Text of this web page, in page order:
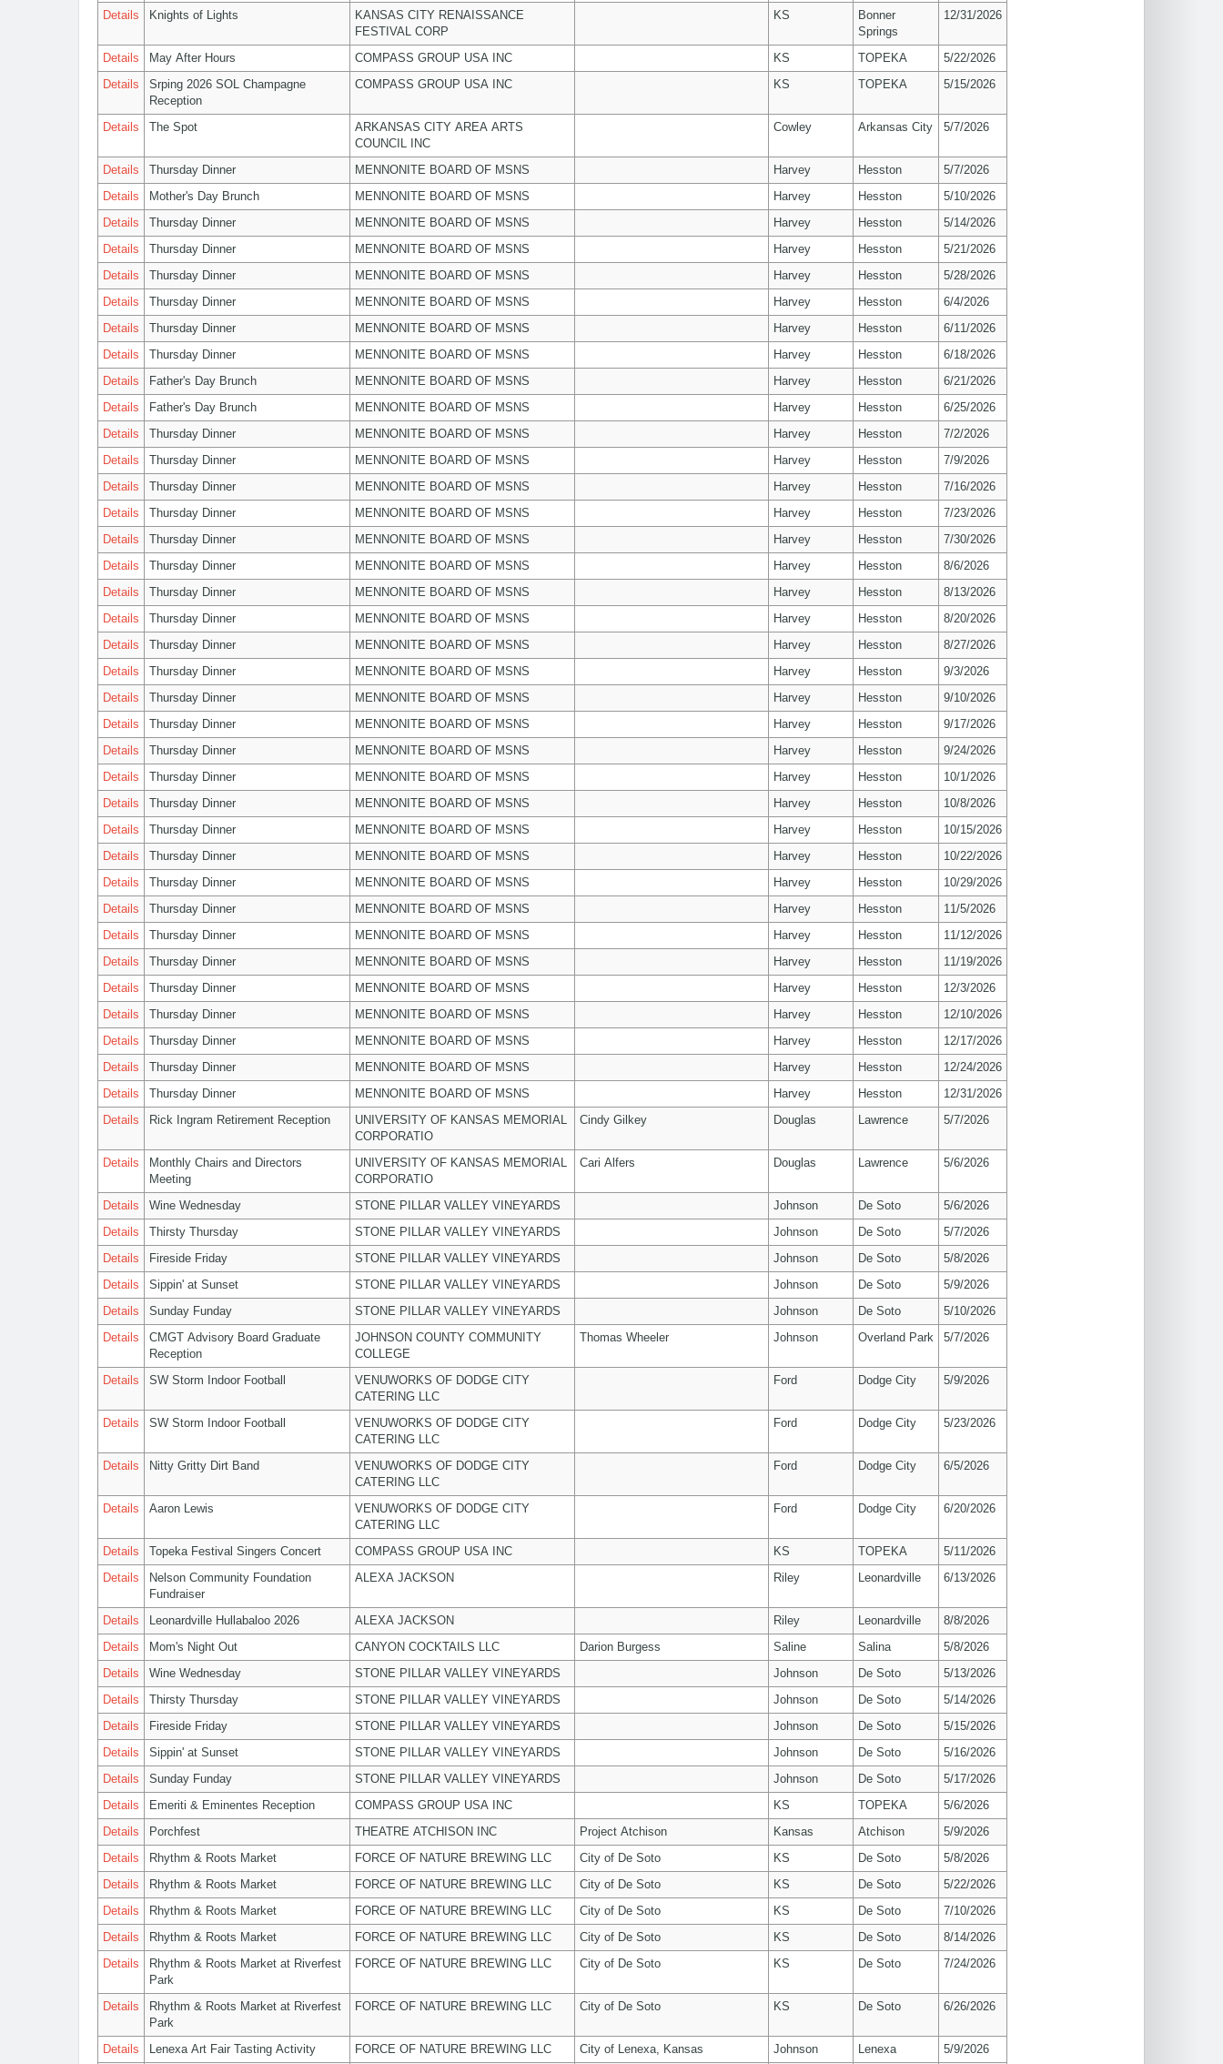
Details Knights of Lights
KANSAS CITY RENAISSANCE
FESTIVAL CORP
KS
Bonner
Springs
12/31/2026
Details May After Hours COMPASS GROUP USA INC KS TOPEKA
5/22/2026
Details
Srping 2026 SOL Champagne
Reception
COMPASS GROUP USA INC KS TOPEKA 5/15/2026
Details The Spot
ARKANSAS CITY AREA ARTS
COUNCIL INC
Cowley Arkansas City 5/7/2026
Details Thursday Dinner MENNONITE BOARD OF MSNS Harvey Hesston
5/7/2026
Details
Mother's Day Brunch MENNONITE BOARD OF MSNS Harvey Hesston
5/10/2026
Details
Thursday Dinner MENNONITE BOARD OF MSNS Harvey Hesston
5/14/2026
Details
Thursday Dinner MENNONITE BOARD OF MSNS Harvey Hesston
5/21/2026
Details
Thursday Dinner MENNONITE BOARD OF MSNS Harvey Hesston
5/28/2026
Details
Thursday Dinner MENNONITE BOARD OF MSNS Harvey Hesston
6/4/2026
Details
Thursday Dinner MENNONITE BOARD OF MSNS Harvey Hesston
6/11/2026
Details
Thursday Dinner MENNONITE BOARD OF MSNS Harvey Hesston
6/18/2026
Details
Father's Day Brunch MENNONITE BOARD OF MSNS Harvey Hesston
6/21/2026
Details
Father's Day Brunch MENNONITE BOARD OF MSNS Harvey Hesston
6/25/2026
Details
Thursday Dinner MENNONITE BOARD OF MSNS Harvey Hesston
7/2/2026
Details
Thursday Dinner MENNONITE BOARD OF MSNS Harvey Hesston
7/9/2026
Details
Thursday Dinner MENNONITE BOARD OF MSNS Harvey Hesston
7/16/2026
Details
Thursday Dinner MENNONITE BOARD OF MSNS Harvey Hesston
7/23/2026
Details
Thursday Dinner MENNONITE BOARD OF MSNS Harvey Hesston
7/30/2026
Details
Thursday Dinner MENNONITE BOARD OF MSNS Harvey Hesston
8/6/2026
Details
Thursday Dinner MENNONITE BOARD OF MSNS Harvey Hesston
8/13/2026
Details
Thursday Dinner MENNONITE BOARD OF MSNS Harvey Hesston
8/20/2026
Details
Thursday Dinner MENNONITE BOARD OF MSNS Harvey Hesston
8/27/2026
Details
Thursday Dinner MENNONITE BOARD OF MSNS Harvey Hesston
9/3/2026
Details
Thursday Dinner MENNONITE BOARD OF MSNS Harvey Hesston
9/10/2026
Details
Thursday Dinner MENNONITE BOARD OF MSNS Harvey Hesston
9/17/2026
Details
Thursday Dinner MENNONITE BOARD OF MSNS Harvey Hesston
9/24/2026
Details
Thursday Dinner MENNONITE BOARD OF MSNS Harvey Hesston
10/1/2026
Details
Thursday Dinner MENNONITE BOARD OF MSNS Harvey Hesston
10/8/2026
Details
Thursday Dinner MENNONITE BOARD OF MSNS Harvey Hesston
10/15/2026
Details
Thursday Dinner MENNONITE BOARD OF MSNS Harvey Hesston
10/22/2026
Details
Thursday Dinner MENNONITE BOARD OF MSNS Harvey Hesston
10/29/2026
Details
Thursday Dinner MENNONITE BOARD OF MSNS Harvey Hesston
11/5/2026
Details
Thursday Dinner MENNONITE BOARD OF MSNS Harvey Hesston
11/12/2026
Details
Thursday Dinner MENNONITE BOARD OF MSNS Harvey Hesston
11/19/2026
Details
Thursday Dinner MENNONITE BOARD OF MSNS Harvey Hesston
12/3/2026
Details
Thursday Dinner MENNONITE BOARD OF MSNS Harvey Hesston
12/10/2026
Details
Thursday Dinner MENNONITE BOARD OF MSNS Harvey Hesston
12/17/2026
Details
Thursday Dinner MENNONITE BOARD OF MSNS Harvey Hesston
12/24/2026
Details
Thursday Dinner MENNONITE BOARD OF MSNS Harvey Hesston
12/31/2026
Details
Rick Ingram Retirement Reception
UNIVERSITY OF KANSAS MEMORIAL
CORPORATIO
Cindy Gilkey Douglas Lawrence 5/7/2026
Details
Monthly Chairs and Directors
Meeting
UNIVERSITY OF KANSAS MEMORIAL
CORPORATIO
Cari Alfers Douglas Lawrence 5/6/2026
Details Wine Wednesday STONE PILLAR VALLEY VINEYARDS Johnson De Soto
5/6/2026
Details
Thirsty Thursday STONE PILLAR VALLEY VINEYARDS Johnson De Soto
5/7/2026
Details
Fireside Friday STONE PILLAR VALLEY VINEYARDS Johnson De Soto
5/8/2026
Details
Sippin' at Sunset STONE PILLAR VALLEY VINEYARDS Johnson De Soto
5/9/2026
Details
Sunday Funday STONE PILLAR VALLEY VINEYARDS Johnson De Soto
5/10/2026
Details
CMGT Advisory Board Graduate
Reception
JOHNSON COUNTY COMMUNITY
COLLEGE
Thomas Wheeler Johnson Overland Park 5/7/2026
Details SW Storm Indoor Football
VENUWORKS OF DODGE CITY
CATERING LLC
Ford Dodge City 5/9/2026
Details SW Storm Indoor Football
VENUWORKS OF DODGE CITY
CATERING LLC
Ford Dodge City 5/23/2026
Details Nitty Gritty Dirt Band
VENUWORKS OF DODGE CITY
CATERING LLC
Ford Dodge City 6/5/2026
Details Aaron Lewis
VENUWORKS OF DODGE CITY
CATERING LLC
Ford Dodge City 6/20/2026
Details Topeka Festival Singers Concert COMPASS GROUP USA INC KS TOPEKA
5/11/2026
Details
Nelson Community Foundation
Fundraiser
ALEXA JACKSON Riley Leonardville 6/13/2026
Details Leonardville Hullabaloo 2026 ALEXA JACKSON Riley Leonardville
8/8/2026
Details
Mom's Night Out CANYON COCKTAILS LLC Darion Burgess Saline Salina
5/8/2026
Details
Wine Wednesday STONE PILLAR VALLEY VINEYARDS Johnson De Soto
5/13/2026
Details
Thirsty Thursday STONE PILLAR VALLEY VINEYARDS Johnson De Soto
5/14/2026
Details
Fireside Friday STONE PILLAR VALLEY VINEYARDS Johnson De Soto
5/15/2026
Details
Sippin' at Sunset STONE PILLAR VALLEY VINEYARDS Johnson De Soto
5/16/2026
Details
Sunday Funday STONE PILLAR VALLEY VINEYARDS Johnson De Soto
5/17/2026
Details
Emeriti & Eminentes Reception COMPASS GROUP USA INC KS TOPEKA
5/6/2026
Details
Porchfest THEATRE ATCHISON INC Project Atchison Kansas Atchison
5/9/2026
Details
Rhythm & Roots Market FORCE OF NATURE BREWING LLC City of De Soto KS De Soto
5/8/2026
Details
Rhythm & Roots Market FORCE OF NATURE BREWING LLC City of De Soto KS De Soto
5/22/2026
Details
Rhythm & Roots Market FORCE OF NATURE BREWING LLC City of De Soto KS De Soto
7/10/2026
Details
Rhythm & Roots Market FORCE OF NATURE BREWING LLC City of De Soto KS De Soto
8/14/2026
Details
Rhythm & Roots Market at Riverfest
Park
FORCE OF NATURE BREWING LLC City of De Soto KS De Soto 7/24/2026
Details
Rhythm & Roots Market at Riverfest
Park
FORCE OF NATURE BREWING LLC City of De Soto KS De Soto 6/26/2026
Details Lenexa Art Fair Tasting Activity FORCE OF NATURE BREWING LLC City of Lenexa, Kansas Johnson Lenexa 5/9/2026